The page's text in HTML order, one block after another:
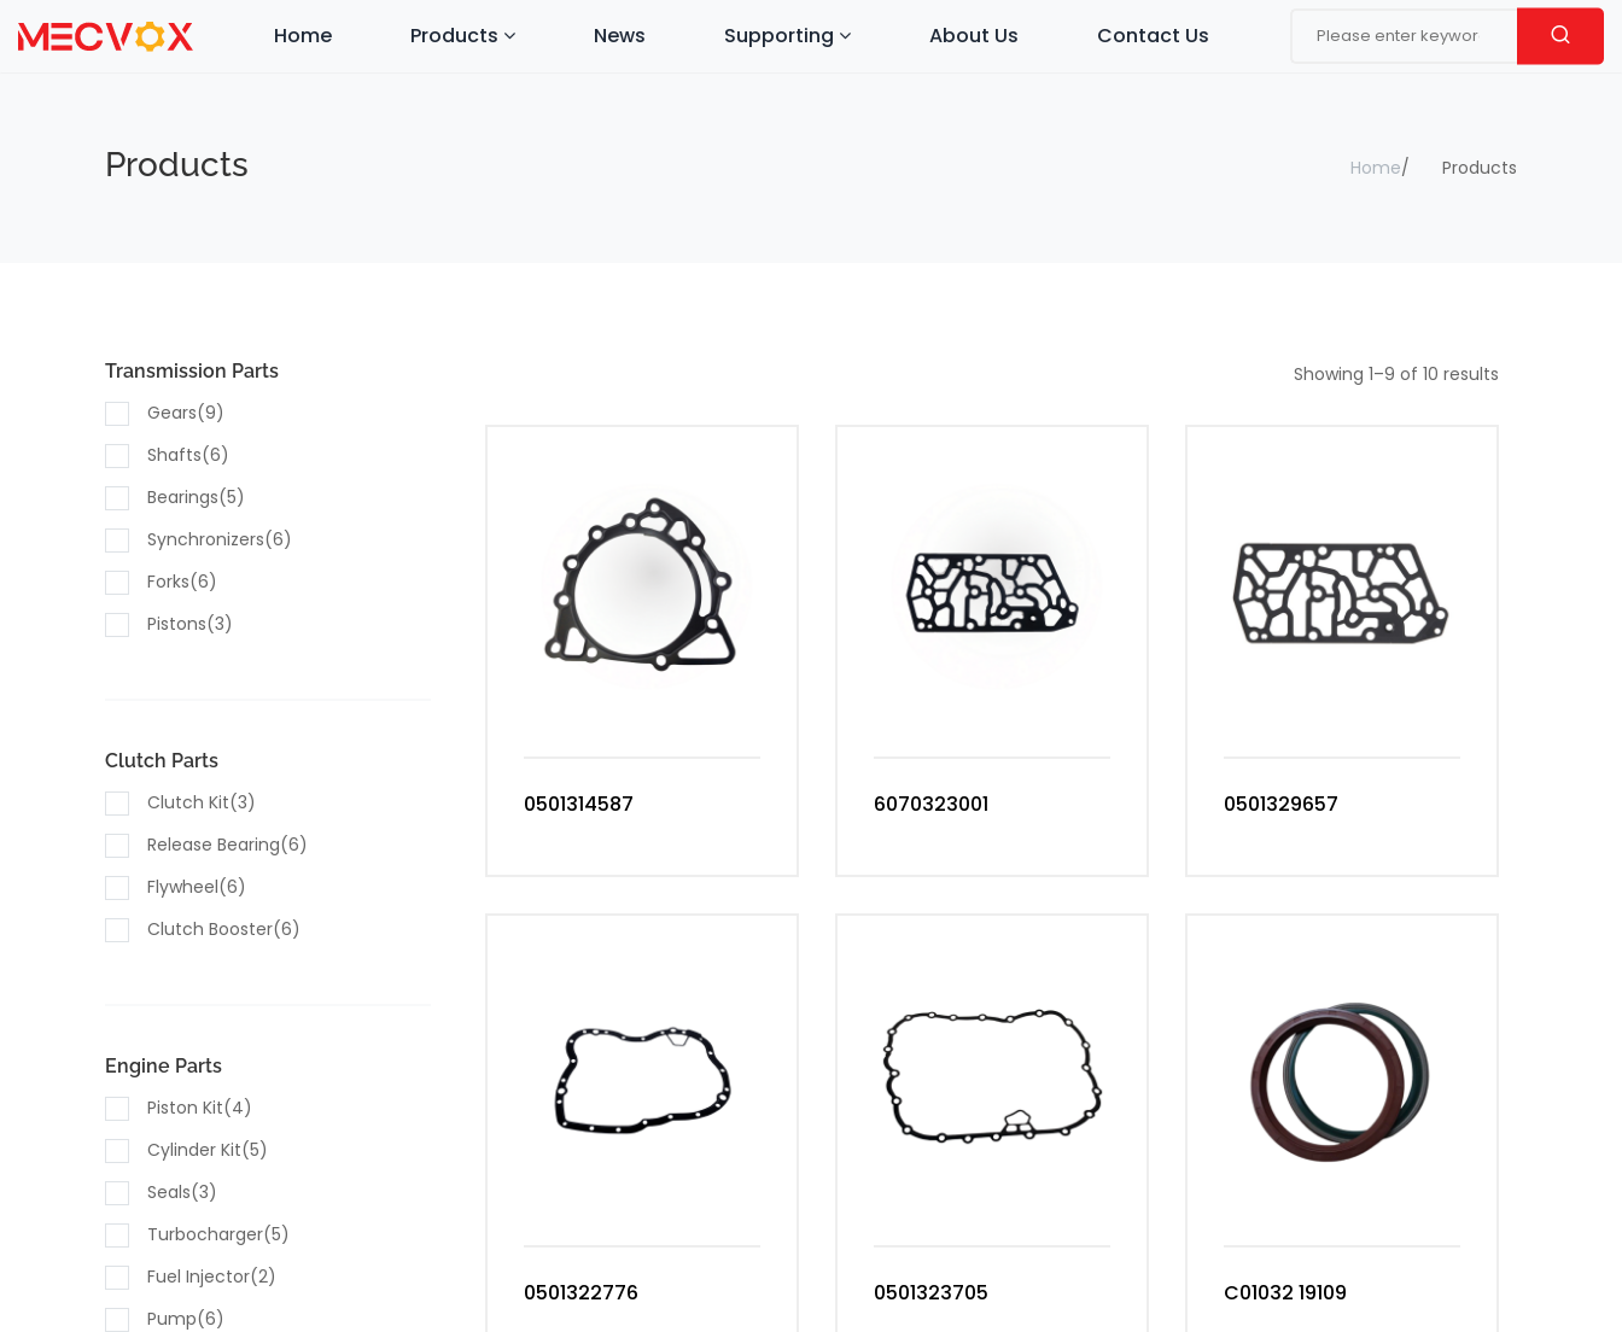
Home Products News Supporting About Us Contact Us
Products Home Products
Transmission Parts
Gears(9)
Shafts(6)
Bearings(5)
Synchronizers(6)
Forks(6)
Pistons(3)
Valves(5)
Sensors(8)
Switches(4)
Lubricants & Fluids(1)
Clutch Parts
Clutch Kit(3)
Release Bearing(6)
Flywheel(6)
Clutch Booster(6)
Engine Parts
Piston Kit(4)
Cylinder Kit(5)
Seals(3)
Turbocharger(5)
Fuel Injector(2)
Pump(6)
Showing 1–9 of 10 results
0501314587 6070323001 0501329657
0501322776 0501323705 C01032 19109